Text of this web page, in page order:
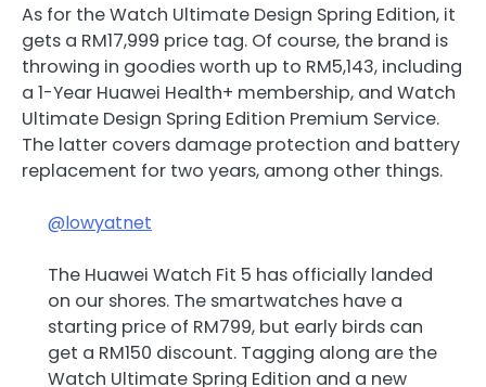
As for the Watch Ultimate Design Spring Edition, it
gets a RM17,999 price tag. Of course, the brand is
throwing in goodies worth up to RM5,143, including
a 1-Year Huawei Health+ membership, and Watch
Ultimate Design Spring Edition Premium Service.
The latter covers damage protection and battery
replacement for two years, among other things.
@lowyatnet
The Huawei Watch Fit 5 has officially landed
on our shores. The smartwatches have a
starting price of RM799, but early birds can
get a RM150 discount. Tagging along are the
Watch Ultimate Spring Edition and a new